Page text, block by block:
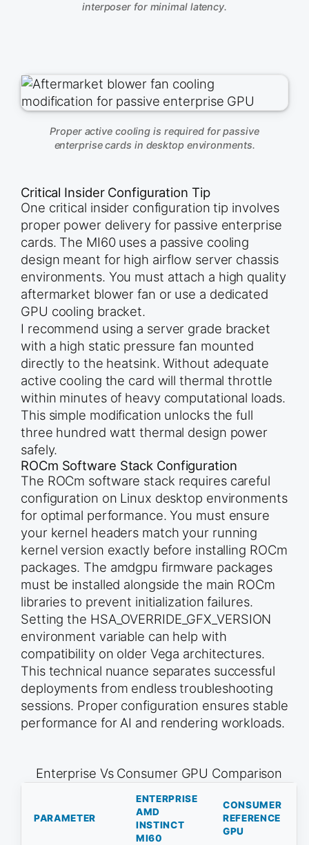
interposer for minimal latency.
Proper active cooling is required for passive
enterprise cards in desktop environments.
Critical Insider Configuration Tip
One critical insider configuration tip involves
proper power delivery for passive enterprise
cards. The MI60 uses a passive cooling
design meant for high airflow server chassis
environments. You must attach a high quality
aftermarket blower fan or use a dedicated
GPU cooling bracket.
I recommend using a server grade bracket
with a high static pressure fan mounted
directly to the heatsink. Without adequate
active cooling the card will thermal throttle
within minutes of heavy computational loads.
This simple modification unlocks the full
three hundred watt thermal design power
safely.
ROCm Software Stack Configuration
The ROCm software stack requires careful
configuration on Linux desktop environments
for optimal performance. You must ensure
your kernel headers match your running
kernel version exactly before installing ROCm
packages. The amdgpu firmware packages
must be installed alongside the main ROCm
libraries to prevent initialization failures.
Setting the HSA_OVERRIDE_GFX_VERSION
environment variable can help with
compatibility on older Vega architectures.
This technical nuance separates successful
deployments from endless troubleshooting
sessions. Proper configuration ensures stable
performance for AI and rendering workloads.
Enterprise Vs Consumer GPU Comparison
PARAMETER
ENTERPRISE
AMD
INSTINCT
MI60
CONSUMER
REFERENCE
GPU